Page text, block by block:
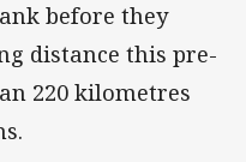
before they
distance this pre-
220 kilometres